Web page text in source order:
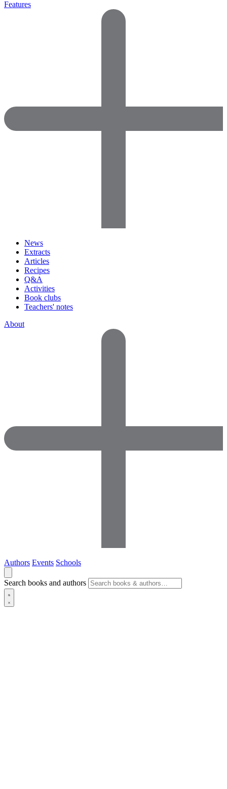
Features
News
Extracts
Articles
Recipes
Q&A
Activities
Book clubs
Teachers' notes
About
Authors Events Schools
Search books and authors